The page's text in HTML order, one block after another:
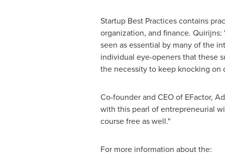
Startup Best Practices contains
organization, and finance.
seen as essential by many of the
individual eye-openers that these
the necessity to keep knocking on
Co-founder and CEO of EFactor,
with this pearl of entrepreneurial
course free as well."
For more information about the: